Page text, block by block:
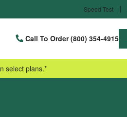
Speed Test
Call To Order (800) 354-4915
select plans.*